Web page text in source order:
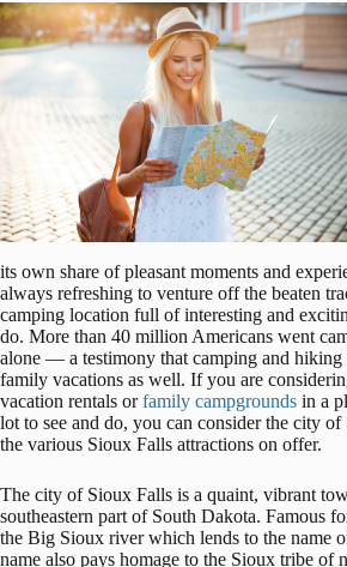
its own share of pleasant moments and
always refreshing to venture off the beaten
camping location full of interesting and
do. More than 40 million Americans went
alone — a testimony that camping and hiking
family vacations as well. If you are
vacation rentals orfamily campgrounds in a
lot to see and do, you can consider the city of
the various Sioux Falls attractions on offer.
The city of Sioux Falls is a quaint, vibrant
southeastern part of South Dakota. Famous
the Big Sioux river which lends to the name
name also pays homage to the Sioux tribe of